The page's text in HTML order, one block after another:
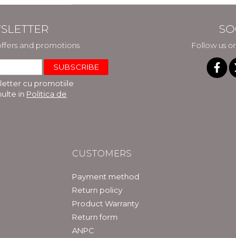
and promotions
cu promotiile
in Politica de
Follow us
CUSTOMERS
Payment method
Return policy
Product Warranty
Return form
ANPC